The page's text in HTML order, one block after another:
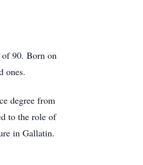
of 90. Born on
ones.
degree from
to the role of
in Gallatin.